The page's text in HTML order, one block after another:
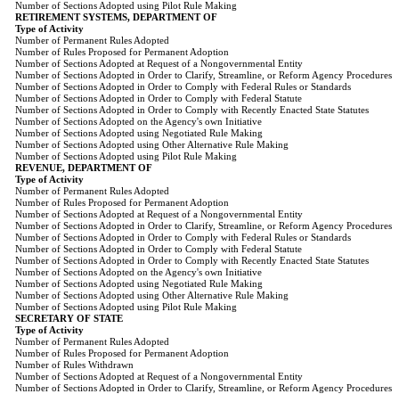
Number of Sections Adopted using Pilot Rule Making
RETIREMENT SYSTEMS, DEPARTMENT OF
Type of Activity
Number of Permanent Rules Adopted
Number of Rules Proposed for Permanent Adoption
Number of Sections Adopted at Request of a Nongovernmental Entity
Number of Sections Adopted in Order to Clarify, Streamline, or Reform Agency Procedures
Number of Sections Adopted in Order to Comply with Federal Rules or Standards
Number of Sections Adopted in Order to Comply with Federal Statute
Number of Sections Adopted in Order to Comply with Recently Enacted State Statutes
Number of Sections Adopted on the Agency's own Initiative
Number of Sections Adopted using Negotiated Rule Making
Number of Sections Adopted using Other Alternative Rule Making
Number of Sections Adopted using Pilot Rule Making
REVENUE, DEPARTMENT OF
Type of Activity
Number of Permanent Rules Adopted
Number of Rules Proposed for Permanent Adoption
Number of Sections Adopted at Request of a Nongovernmental Entity
Number of Sections Adopted in Order to Clarify, Streamline, or Reform Agency Procedures
Number of Sections Adopted in Order to Comply with Federal Rules or Standards
Number of Sections Adopted in Order to Comply with Federal Statute
Number of Sections Adopted in Order to Comply with Recently Enacted State Statutes
Number of Sections Adopted on the Agency's own Initiative
Number of Sections Adopted using Negotiated Rule Making
Number of Sections Adopted using Other Alternative Rule Making
Number of Sections Adopted using Pilot Rule Making
SECRETARY OF STATE
Type of Activity
Number of Permanent Rules Adopted
Number of Rules Proposed for Permanent Adoption
Number of Rules Withdrawn
Number of Sections Adopted at Request of a Nongovernmental Entity
Number of Sections Adopted in Order to Clarify, Streamline, or Reform Agency Procedures